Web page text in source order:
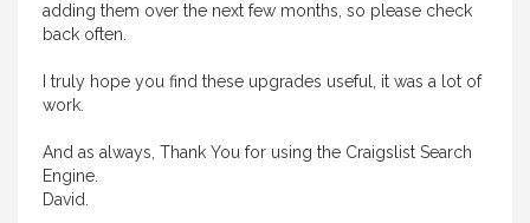
adding them over the next few months, so please check
back often.
I truly hope you find these upgrades useful, it was a lot of
work.
And as always, Thank You for using the Craigslist Search
Engine.
David.